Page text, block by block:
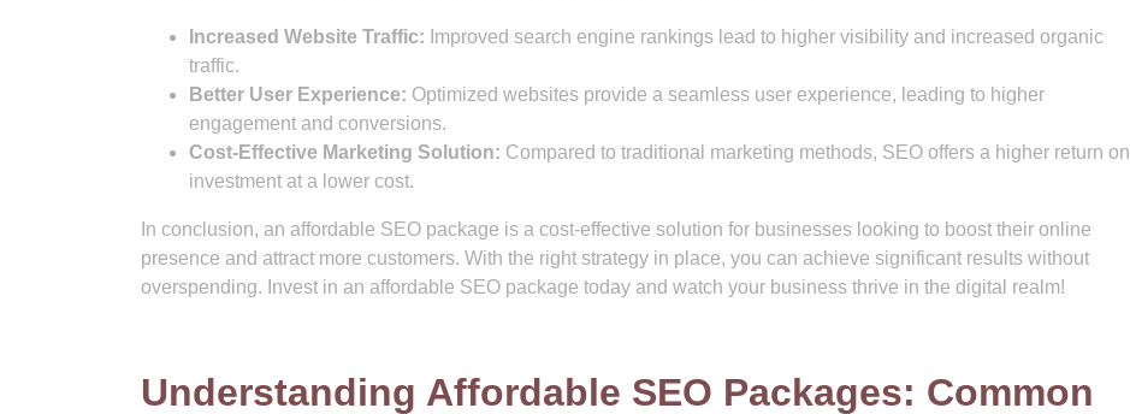
Increased Website Traffic: Improved search engine rankings lead to higher visibility and increased organic
traffic.
Better User Experience: Optimized websites provide a seamless user experience, leading to higher
engagement and conversions.
Cost-Effective Marketing Solution: Compared to traditional marketing methods, SEO offers a higher return on
investment at a lower cost.
In conclusion, an affordable SEO package is a cost-effective solution for businesses looking to boost their online
presence and attract more customers. With the right strategy in place, you can achieve significant results without
overspending. Invest in an affordable SEO package today and watch your business thrive in the digital realm!
Understanding Affordable SEO Packages: Common